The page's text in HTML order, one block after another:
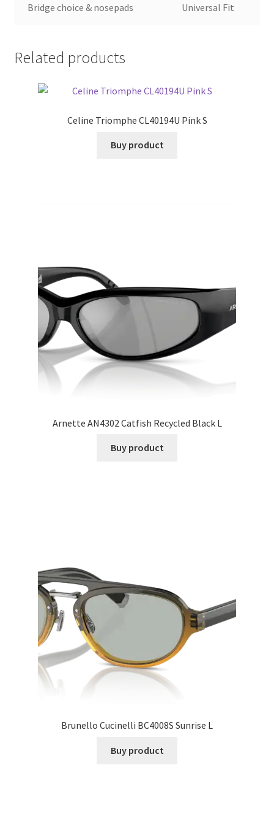
Bridge choice & nosepads Universal Fit
Related products
Celine Triomphe CL40194U Pink S
Buy product
Arnette AN4302 Catfish Recycled Black L
Buy product
Brunello Cucinelli BC4008S Sunrise L
Buy product